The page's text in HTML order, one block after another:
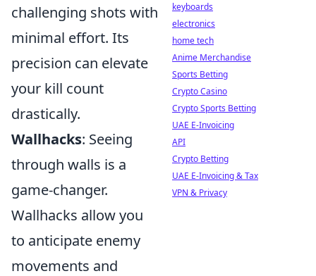
challenging shots with
minimal effort. Its
precision can elevate
your kill count
drastically.
Wallhacks: Seeing
through walls is a
game-changer.
Wallhacks allow you
to anticipate enemy
movements and
keyboards
electronics
home tech
Anime Merchandise
Sports Betting
Crypto Casino
Crypto Sports Betting
UAE E-Invoicing
API
Crypto Betting
UAE E-Invoicing & Tax
VPN & Privacy